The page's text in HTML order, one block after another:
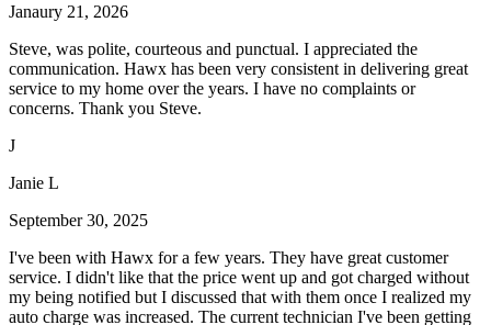
Janaury 21, 2026
Steve, was polite, courteous and punctual. I appreciated the
communication. Hawx has been very consistent in delivering great
service to my home over the years. I have no complaints or
concerns. Thank you Steve.
J
Janie L
September 30, 2025
I've been with Hawx for a few years. They have great customer
service. I didn't like that the price went up and got charged without
my being notified but I discussed that with them once I realized my
auto charge was increased. The current technician I've been getting